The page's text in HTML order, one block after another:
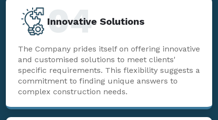
Innovative Solutions
04
The Company prides itself on offering innovative
and customised solutions to meet clients'
specific requirements. This flexibility suggests a
commitment to finding unique answers to
complex construction needs.